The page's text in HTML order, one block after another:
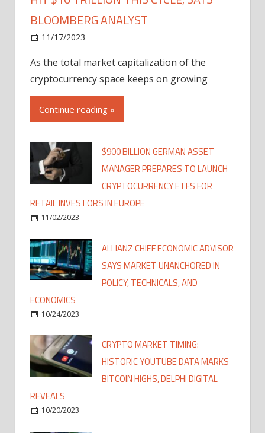
BLOOMBERG ANALYST
11/17/2023
As the total market capitalization of the
cryptocurrency space keeps on growing
Continue reading »
$900 BILLION GERMAN ASSET
MANAGER PREPARES TO LAUNCH
CRYPTOCURRENCY ETFS FOR
RETAIL INVESTORS IN EUROPE
11/02/2023
ALLIANZ CHIEF ECONOMIC ADVISOR
SAYS MARKET UNANCHORED IN
POLICY, TECHNICALS, AND
ECONOMICS
10/24/2023
CRYPTO MARKET TIMING:
HISTORIC YOUTUBE DATA MARKS
BITCOIN HIGHS, DELPHI DIGITAL
REVEALS
10/20/2023